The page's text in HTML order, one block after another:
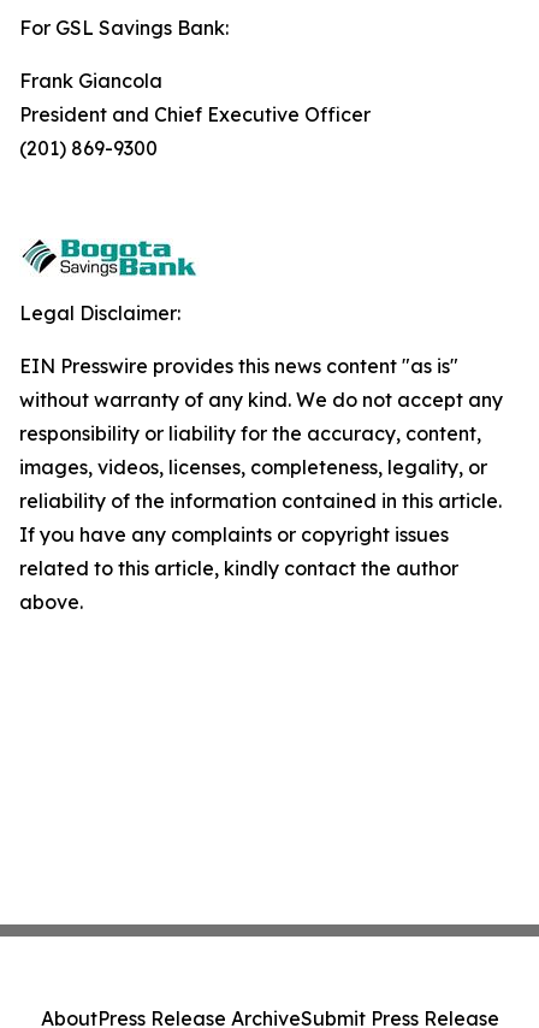
For GSL Savings Bank:
Frank Giancola
President and Chief Executive Officer
(201) 869-9300
Legal Disclaimer:
EIN Presswire provides this news content "as is"
without warranty of any kind. We do not accept any
responsibility or liability for the accuracy, content,
images, videos, licenses, completeness, legality, or
reliability of the information contained in this article.
If you have any complaints or copyright issues
related to this article, kindly contact the author
above.
AboutPress Release ArchiveSubmit Press Release